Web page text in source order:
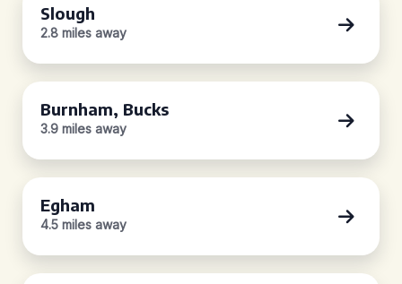
Slough
2.8 miles away
Burnham, Bucks
3.9 miles away
Egham
4.5 miles away